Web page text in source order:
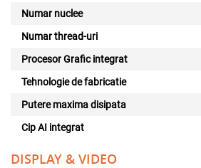
Numar nuclee
Numar thread-uri
Procesor Grafic integrat
Tehnologie de fabricatie
Putere maxima disipata
Cip AI integrat
DISPLAY & VIDEO